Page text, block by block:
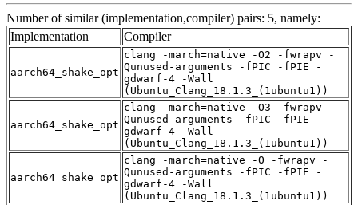
Number of similar (implementation,compiler) pairs: 5, namely:
Implementation
Compiler
aarch64_shake_opt
clang -march=native -O2 -fwrapv -
Qunused-arguments -fPIC -fPIE -
gdwarf-4 -Wall
(Ubuntu_Clang_18.1.3_(1ubuntu1))
aarch64_shake_opt
clang -march=native -O3 -fwrapv -
Qunused-arguments -fPIC -fPIE -
gdwarf-4 -Wall
(Ubuntu_Clang_18.1.3_(1ubuntu1))
aarch64_shake_opt
clang -march=native -O -fwrapv -
Qunused-arguments -fPIC -fPIE -
gdwarf-4 -Wall
(Ubuntu_Clang_18.1.3_(1ubuntu1))